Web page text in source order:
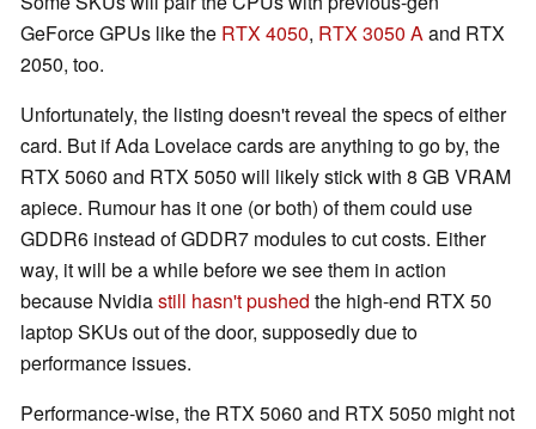
GeForce GPUs like the RTX 4050, RTX 3050 Aand RTX
2050, too.
Unfortunately, the listing doesn't reveal the specs of either
card. But if Ada Lovelace cards are anything to go by, the
RTX 5060 and RTX 5050 will likely stick with 8 GB VRAM
apiece. Rumour has it one (or both) of them could use
GDDR6 instead of GDDR7 modules to cut costs. Either
way, it will be a while before we see them in action
because Nvidiastill hasn't pushed the high-end RTX 50
laptop SKUs out of the door, supposedly due to
performance issues.
Performance-wise, the RTX 5060 and RTX 5050 might not